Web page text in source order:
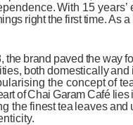
With 15 years’
rightthefirsttime.Asa
the brand paved theway
both domesticallyand
the concept of
ofChai GaramCafé lies
thefinesttea leavesand